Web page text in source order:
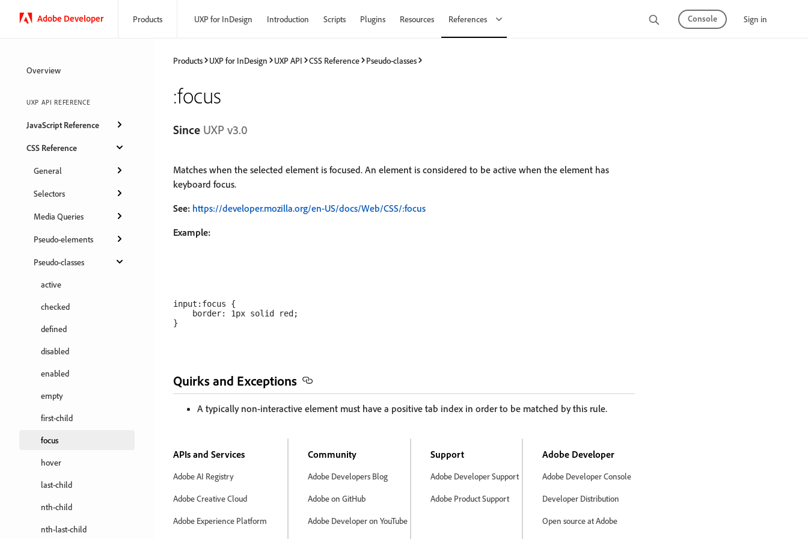
Adobe Developer Products UXP for InDesign Introduction Scripts Plugins Resources References Console Sign in
Overview
UXP API REFERENCE
JavaScript Reference
CSS Reference
General
Selectors
Media Queries
Pseudo-elements
Pseudo-classes
active
checked
defined
disabled
enabled
empty
first-child
focus
hover
last-child
nth-child
nth-last-child
Products UXP for InDesign UXP API CSS Reference Pseudo-classes
:focus
Since UXP v3.0
Matches when the selected element is focused. An element is considered to be active when the element has
keyboard focus.
See: https://developer.mozilla.org/en-US/docs/Web/CSS/:focus
Example:
input:focus {
    border: 1px solid red;
Quirks and Exceptions
A typically non-interactive element must have a positive tab index in order to be matched by this rule.
APIs and Services
Adobe AI Registry
Adobe Creative Cloud
Adobe Experience Platform
Community
Adobe Developers Blog
Adobe on GitHub
Adobe Developer on YouTube
Support
Adobe Developer Support
Adobe Product Support
Adobe Developer
Adobe Developer Console
Developer Distribution
Open source at Adobe